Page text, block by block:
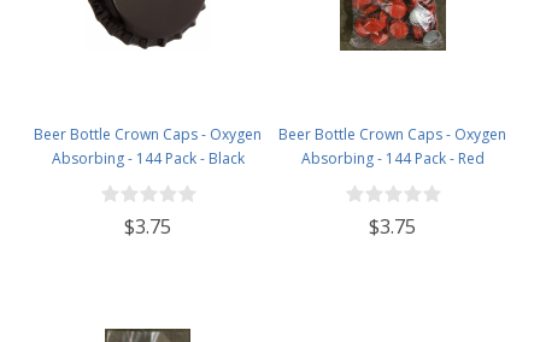
Beer Bottle Crown Caps - Oxygen
Absorbing - 144 Pack - Black
$3.75
Beer Bottle Crown Caps - Oxygen
Absorbing - 144 Pack - Red
$3.75